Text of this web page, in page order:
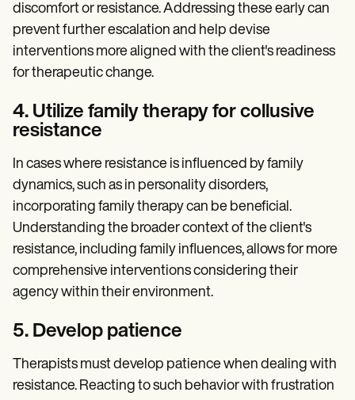
discomfort or resistance. Addressing these early can
prevent further escalation and help devise
interventions more aligned with the client's readiness
for therapeutic change.
4. Utilize family therapy for collusive
resistance
In cases where resistance is influenced by family
dynamics, such as in personality disorders,
incorporating family therapy can be beneficial.
Understanding the broader context of the client's
resistance, including family influences, allows for more
comprehensive interventions considering their
agency within their environment.
5. Develop patience
Therapists must develop patience when dealing with
resistance. Reacting to such behavior with frustration